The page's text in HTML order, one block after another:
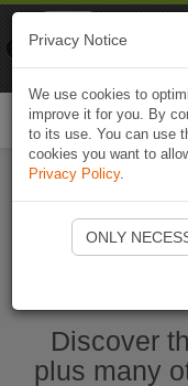
Discover
plus many
Privacy Notice
We use cookies to
improve it for you. By
to its use. You can use
cookies you want to
Privacy Policy.
ONLY
Naviki